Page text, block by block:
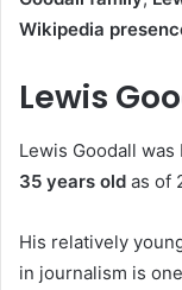
Wikipedia
Lewis
Lewis Goodall was
35 years old as of
His relatively
in journalism is